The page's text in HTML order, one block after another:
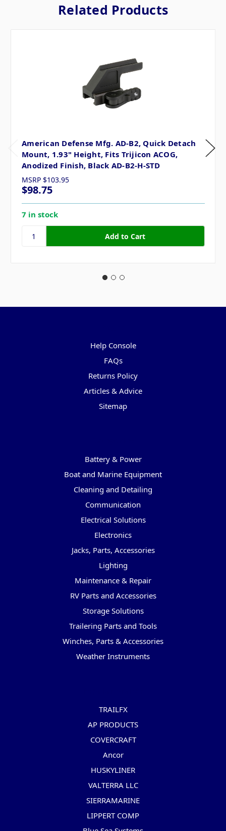
Related Products
American Defense Mfg. AD-B2, Quick Detach
Mount, 1.93" Height, Fits Trijicon ACOG,
Anodized Finish, Black AD-B2-H-STD
MSRP $103.95
$98.75
7 in stock
Help Console
FAQs
Returns Policy
Articles & Advice
Sitemap
Battery & Power
Boat and Marine Equipment
Cleaning and Detailing
Communication
Electrical Solutions
Electronics
Jacks, Parts, Accessories
Lighting
Maintenance & Repair
RV Parts and Accessories
Storage Solutions
Trailering Parts and Tools
Winches, Parts & Accessories
Weather Instruments
TRAILFX
AP PRODUCTS
COVERCRAFT
Ancor
HUSKYLINER
VALTERRA LLC
SIERRAMARINE
LIPPERT COMP